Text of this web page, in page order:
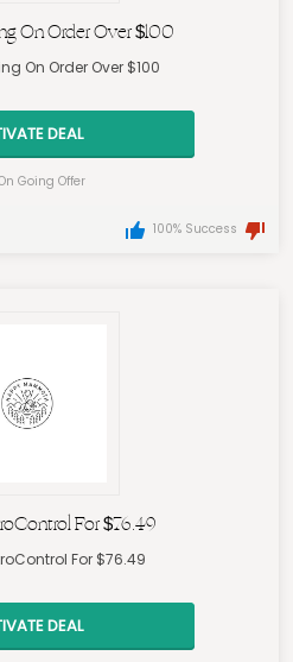
On Order Over $100
On Order Over $100
DEAL
Going Offer
100% Success
For $76.49
For $76.49
DEAL